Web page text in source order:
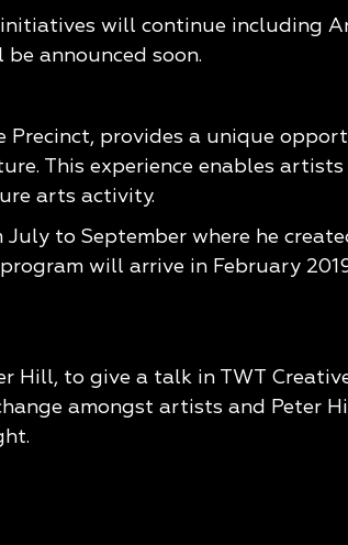
will continue including
announced soon.
Precinct, provides a unique
This experience enables
arts activity.
to September where he
will arrive in February
to give a talk in TWT
amongst artists and Peter